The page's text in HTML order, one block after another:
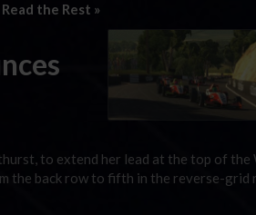
Read the Rest »
to extend her lead at the top of the
the back row to fifth in the reverse-grid